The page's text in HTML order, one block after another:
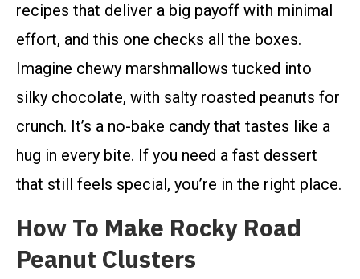
recipes that deliver a big payoff with minimal
effort, and this one checks all the boxes.
Imagine chewy marshmallows tucked into
silky chocolate, with salty roasted peanuts for
crunch. It’s a no-bake candy that tastes like a
hug in every bite. If you need a fast dessert
that still feels special, you’re in the right place.
How To Make Rocky Road
Peanut Clusters